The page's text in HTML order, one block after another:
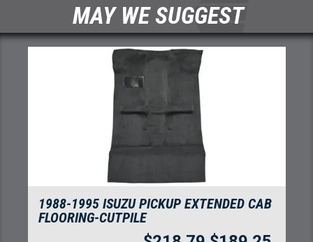
MAY WE SUGGEST
1988-1995 ISUZU PICKUP EXTENDED CAB
FLOORING-CUTPILE